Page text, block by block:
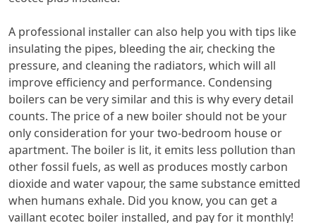
A professional installer can also help you with tips like
insulating the pipes, bleeding the air, checking the
pressure, and cleaning the radiators, which will all
improve efficiency and performance. Condensing
boilers can be very similar and this is why every detail
counts. The price of a new boiler should not be your
only consideration for your two-bedroom house or
apartment. The boiler is lit, it emits less pollution than
other fossil fuels, as well as produces mostly carbon
dioxide and water vapour, the same substance emitted
when humans exhale. Did you know, you can get a
vaillant ecotec boiler installed, and pay for it monthly!